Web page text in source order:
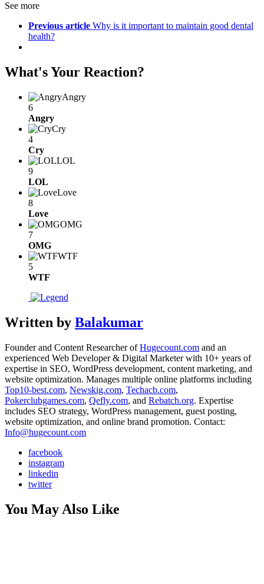
See more
Previous article Why is it important to maintain good dental
health?
What's Your Reaction?
Angry
6
Angry
Cry
4
Cry
LOL
9
LOL
Love
8
Love
OMG
7
OMG
WTF
5
WTF
Written by Balakumar
Founder and Content Researcher ofHugecount.com and an
experienced Web Developer & Digital Marketer with 10+ years of
expertise in SEO, WordPress development, content marketing, and
website optimization. Manages multiple online platforms including
Top10-best.com, Newskig.com, Techacb.com,
Pokerclubgames.com, Qefly.com, and Rebatch.org. Expertise
includes SEO strategy, WordPress management, guest posting,
website optimization, and online brand promotion. Contact:
Info@hugecount.com
facebook
instagram
linkedin
twitter
You May Also Like